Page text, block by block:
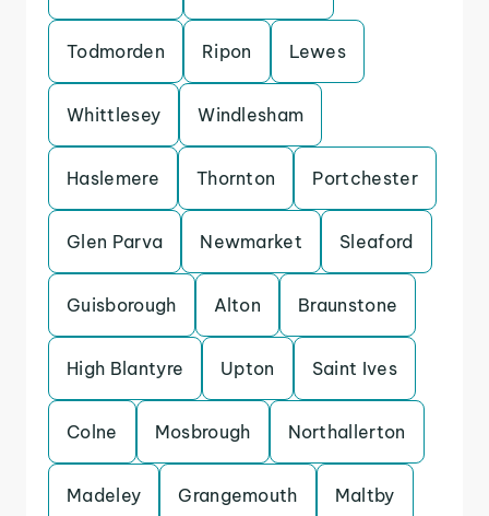
Todmorden Ripon Lewes
Whittlesey Windlesham
Haslemere Thornton Portchester
Glen Parva Newmarket Sleaford
Guisborough Alton Braunstone
High Blantyre Upton Saint Ives
Colne Mosbrough Northallerton
Madeley Grangemouth Maltby